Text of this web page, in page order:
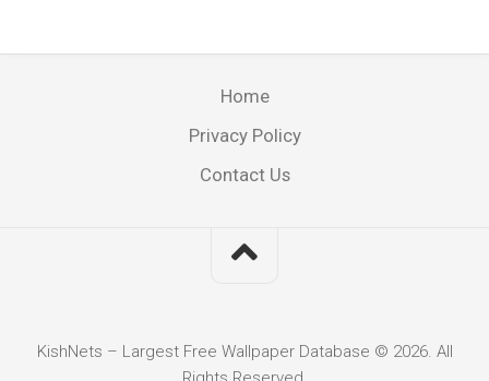
Home
Privacy Policy
Contact Us
KishNets – Largest Free Wallpaper Database © 2026. All